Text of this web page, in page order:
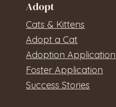
Adopt
Cats & Kittens
Adopt a Cat
Adoption Application
Foster Application
Success Stories